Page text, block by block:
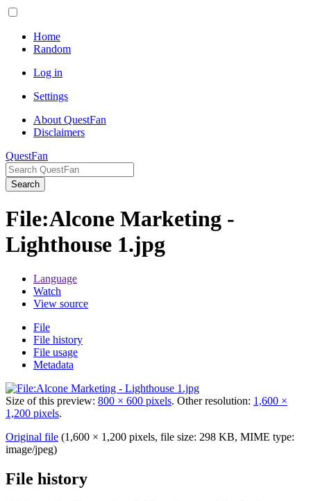
Home
Random
Log in
Settings
About QuestFan
Disclaimers
QuestFan
Search
File:Alcone Marketing -
Lighthouse 1.jpg
Language
Watch
View source
File
File history
File usage
Metadata
Size of this preview: 800 × 600 pixels. Other resolution: 1,600 ×
1,200 pixels.
Original file (1,600 × 1,200 pixels, file size: 298 KB, MIME type:
image/jpeg)
File history